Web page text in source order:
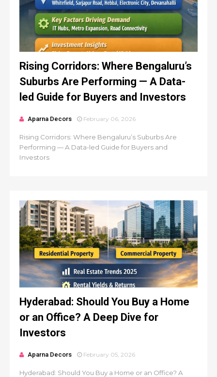
Rising Corridors: Where Bengaluru’s
Suburbs Are Performing — A Data-
led Guide for Buyers and Investors
Aparna Decors February 06, 2026
Rising Corridors: Where Bengaluru’s Suburbs Are
Performing — A Data-led Guide for Buyers and
Investors
Hyderabad: Should You Buy a Home
or an Office? A Deep Dive for
Investors
Aparna Decors February 05, 2026
Hyderabad: Should You Buy a Home or an Office? A